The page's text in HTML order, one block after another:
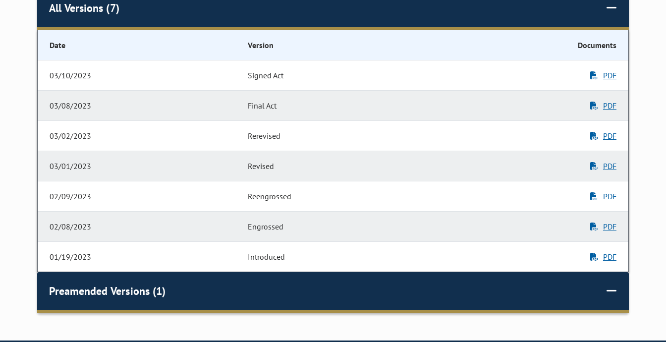
All Versions (7)
Date Version Documents
03/10/2023 Signed Act PDF
03/08/2023 Final Act PDF
03/02/2023 Rerevised PDF
03/01/2023 Revised PDF
02/09/2023 Reengrossed PDF
02/08/2023 Engrossed PDF
01/19/2023 Introduced PDF
Preamended Versions (1)